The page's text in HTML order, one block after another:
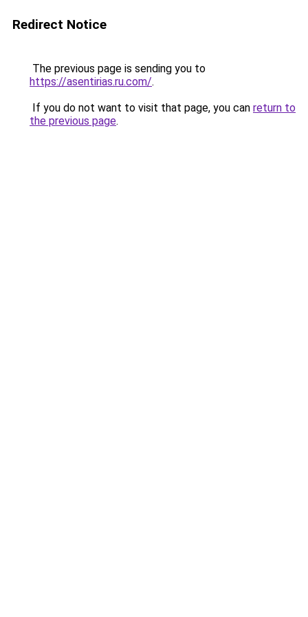
Redirect Notice
The previous page is sending you to
https://asentirias.ru.com/.
If you do not want to visit that page, you can return to
the previous page.